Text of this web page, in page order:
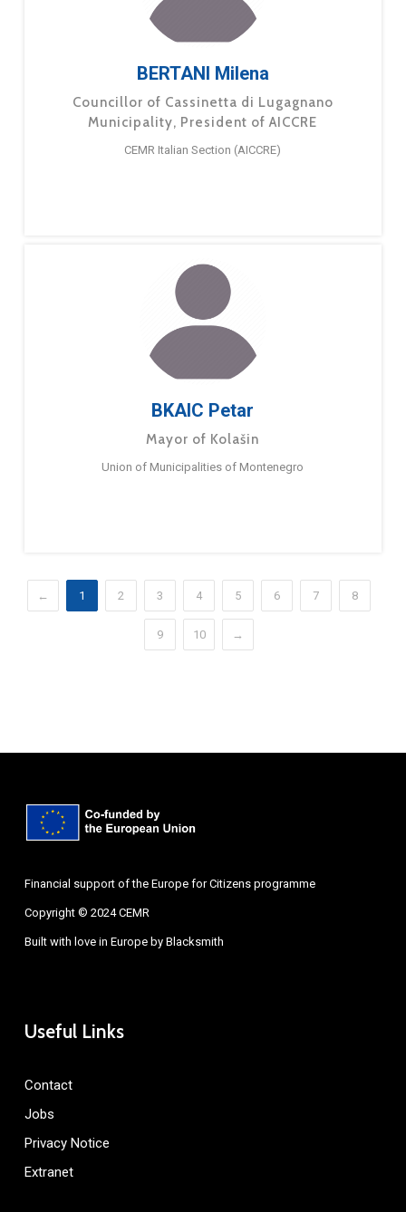
BERTANI Milena
Councillor of Cassinetta di Lugagnano
Municipality, President of AICCRE
CEMR Italian Section (AICCRE)
BKAIC Petar
Mayor of Kolašin
Union of Municipalities of Montenegro
← 1 2 3 4 5 6 7 8
9 10 →
Financial support of the Europe for Citizens programme
Copyright © 2024 CEMR
Built with love in Europe by Blacksmith
Useful Links
Contact
Jobs
Privacy Notice
Extranet